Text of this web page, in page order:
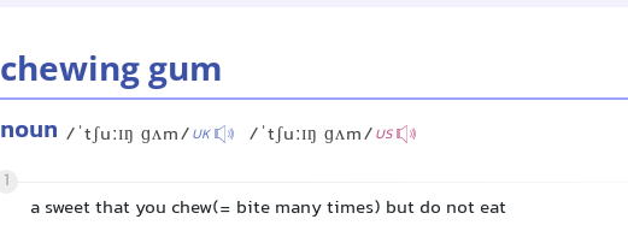
chewing gum
noun /ˈtʃuːɪŋ ɡʌm/UK /ˈtʃuːɪŋ ɡʌm/US
1
a sweet that you chew(= bite many times) but do not eat